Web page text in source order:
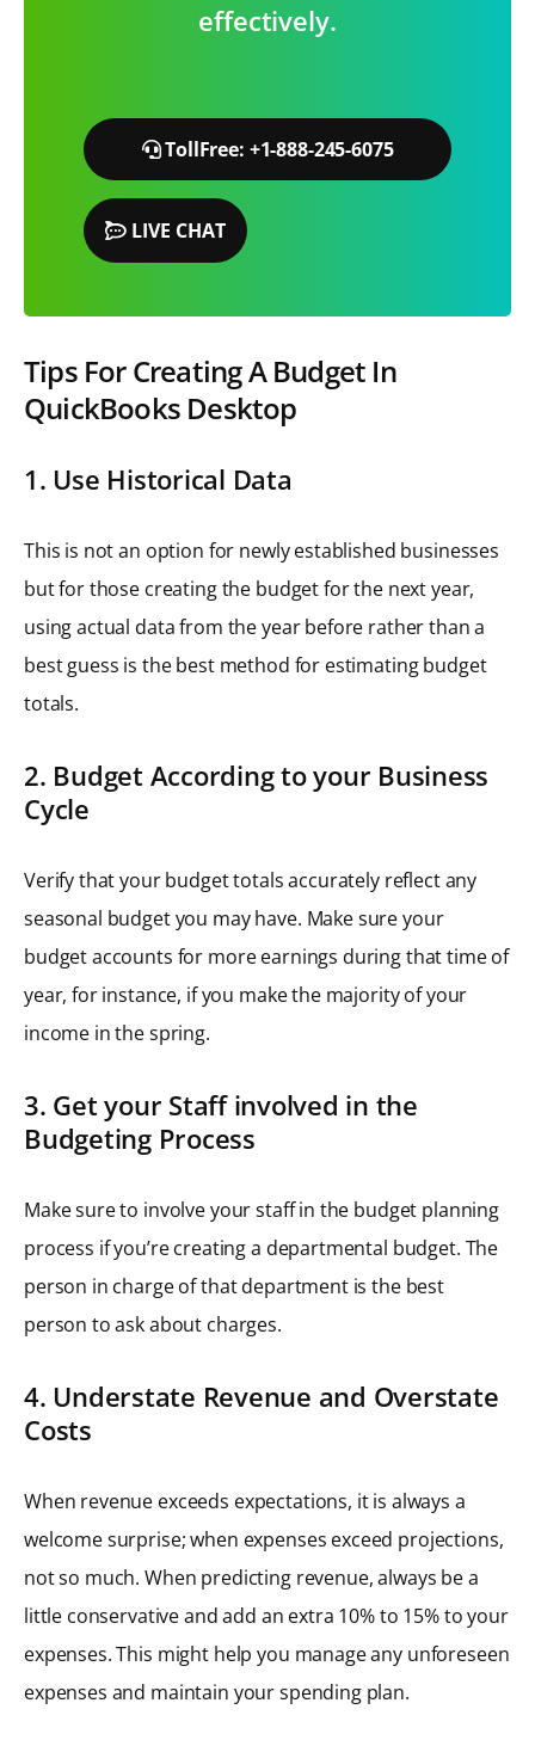
effectively.
TollFree: +1-888-245-6075
LIVE CHAT
Tips For Creating A Budget In
QuickBooks Desktop
1. Use Historical Data
This is not an option for newly established businesses
but for those creating the budget for the next year,
using actual data from the year before rather than a
best guess is the best method for estimating budget
totals.
2. Budget According to your Business
Cycle
Verify that your budget totals accurately reflect any
seasonal budget you may have. Make sure your
budget accounts for more earnings during that time of
year, for instance, if you make the majority of your
income in the spring.
3. Get your Staff involved in the
Budgeting Process
Make sure to involve your staff in the budget planning
process if you’re creating a departmental budget. The
person in charge of that department is the best
person to ask about charges.
4. Understate Revenue and Overstate
Costs
When revenue exceeds expectations, it is always a
welcome surprise; when expenses exceed projections,
not so much. When predicting revenue, always be a
little conservative and add an extra 10% to 15% to your
expenses. This might help you manage any unforeseen
expenses and maintain your spending plan.